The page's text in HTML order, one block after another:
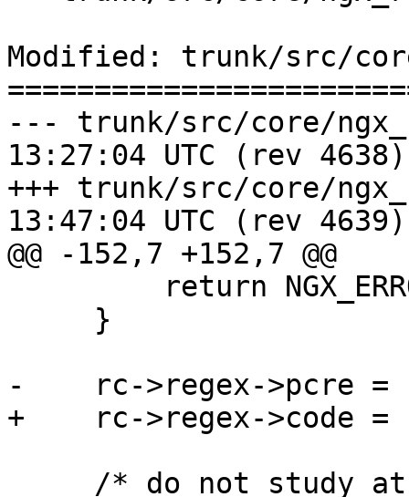
Modified: trunk/src/
--- trunk/src/core/ngx_regex.c
13:27:04 UTC (rev 4638)
+++ trunk/src/core/ngx_regex.c
13:47:04 UTC (rev 4639)
@@ -152,7 +152,7 @@
-    rc->regex->pcre =
+    rc->regex->code =